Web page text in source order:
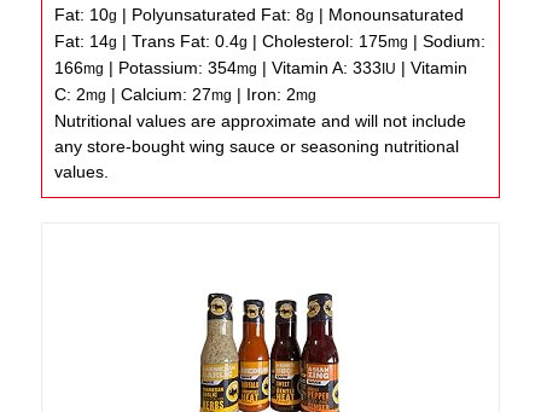
Fat: 10g | Polyunsaturated Fat:8g | Monounsaturated
Fat: 14g |Trans Fat:0.4g |Cholesterol: 175mg |Sodium:
166mg | Potassium:354mg |Vitamin A:333 IU |Vitamin
C: 2mg |Calcium: 27mg | Iron: 2mg
Nutritional values are approximate and will not include
any store-bought wing sauce or seasoning nutritional
values.